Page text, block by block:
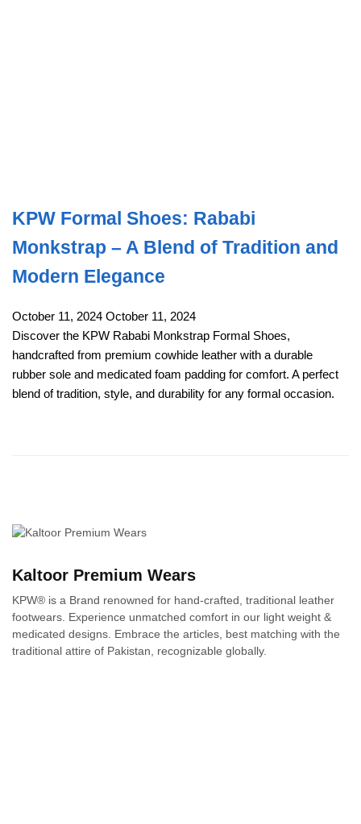
KPW Formal Shoes: Rababi
Monkstrap – A Blend of Tradition and
Modern Elegance
October 11, 2024 October 11, 2024
Discover the KPW Rababi Monkstrap Formal Shoes,
handcrafted from premium cowhide leather with a durable
rubber sole and medicated foam padding for comfort. A perfect
blend of tradition, style, and durability for any formal occasion.
Kaltoor Premium Wears
KPW® is a Brand renowned for hand-crafted, traditional leather
footwears. Experience unmatched comfort in our light weight &
medicated designs. Embrace the articles, best matching with the
traditional attire of Pakistan, recognizable globally.